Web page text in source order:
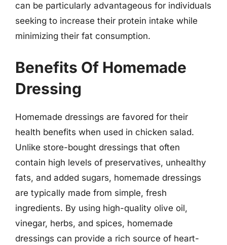
can be particularly advantageous for individuals
seeking to increase their protein intake while
minimizing their fat consumption.
Benefits Of Homemade
Dressing
Homemade dressings are favored for their
health benefits when used in chicken salad.
Unlike store-bought dressings that often
contain high levels of preservatives, unhealthy
fats, and added sugars, homemade dressings
are typically made from simple, fresh
ingredients. By using high-quality olive oil,
vinegar, herbs, and spices, homemade
dressings can provide a rich source of heart-